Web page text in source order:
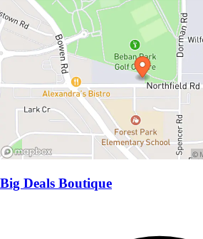
Big Deals Boutique